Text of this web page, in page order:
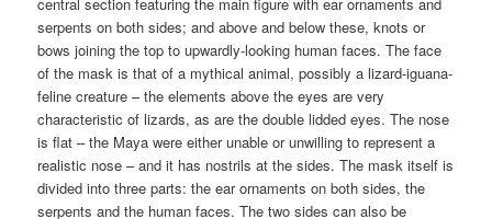
serpents on both sides; and above and below these, knots or
bows joining the top to upwardly-looking human faces. The face
of the mask is that of a mythical animal, possibly a lizard-iguana-
feline creature – the elements above the eyes are very
characteristic of lizards, as are the double lidded eyes. The nose
is flat – the Maya were either unable or unwilling to represent a
realistic nose – and it has nostrils at the sides. The mask itself is
divided into three parts: the ear ornaments on both sides, the
serpents and the human faces. The two sides can also be